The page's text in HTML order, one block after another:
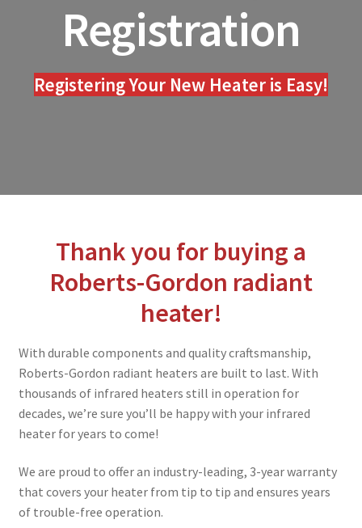
Blog
child
menu
Equipment Quote
Registration
Registering Your New Heater is Easy!
Thank you for buying a
Roberts-Gordon radiant
heater!
With durable components and quality craftsmanship,
Roberts-Gordon radiant heaters are built to last. With
thousands of infrared heaters still in operation for
decades, we’re sure you’ll be happy with your infrared
heater for years to come!
We are proud to offer an industry-leading, 3-year warranty
that covers your heater from tip to tip and ensures years
of trouble-free operation.